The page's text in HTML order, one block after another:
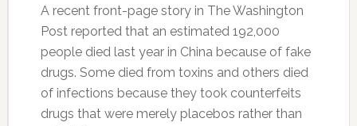
A recent front-page story in The Washington
Post reported that an estimated 192,000
people died last year in China because of fake
drugs. Some died from toxins and others died
of infections because they took counterfeits
drugs that were merely placebos rather than